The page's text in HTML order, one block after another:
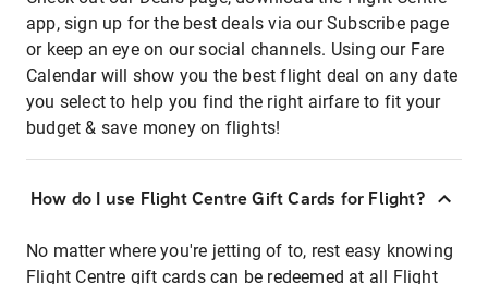
app, sign up for the best deals via our Subscribe page
or keep an eye on our social channels. Using our Fare
Calendar will show you the best flight deal on any date
you select to help you find the right airfare to fit your
budget & save money on flights!
How do I use Flight Centre Gift Cards for Flight?
No matter where you're jetting of to, rest easy knowing
Flight Centre gift cards can be redeemed at all Flight